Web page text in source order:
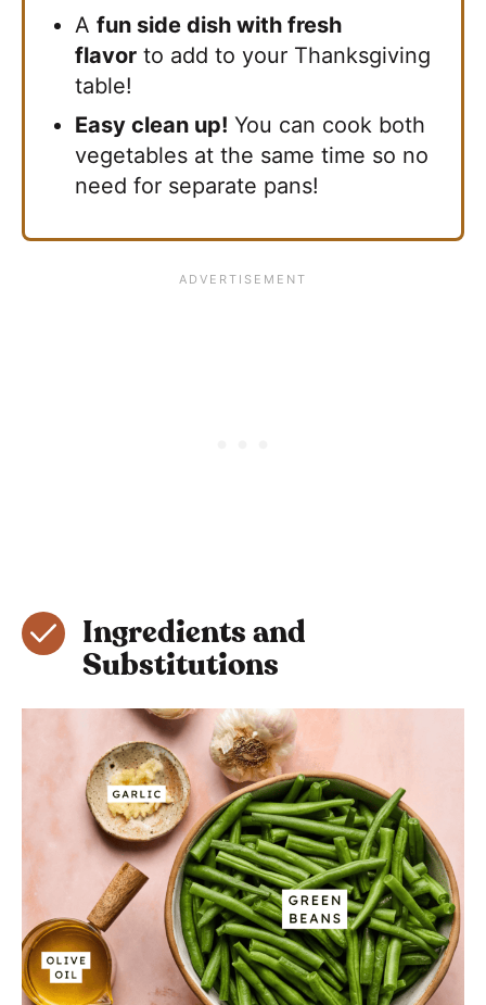
Afun side dish with fresh
flavor to add to your Thanksgiving
table!
Easy clean up! You can cook both
vegetables at the same time so no
need for separate pans!
Ingredients and
Substitutions